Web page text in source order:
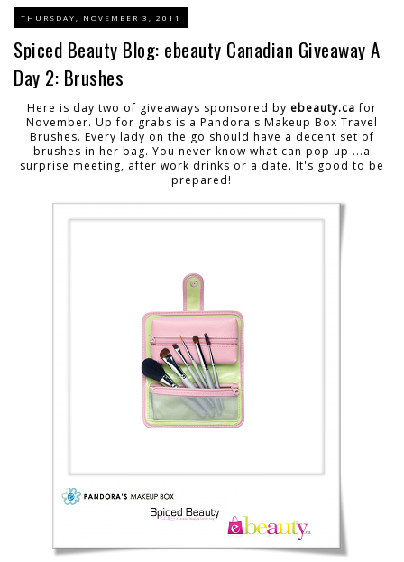
THURSDAY, NOVEMBER 3, 2011
Spiced Beauty Blog: ebeauty Canadian Giveaway A
Day 2: Brushes
Here is day two of giveaways sponsored by ebeauty.ca for
November. Up for grabs is a Pandora's Makeup Box Travel
Brushes. Every lady on the go should have a decent set of
brushes in her bag. You never know what can pop up ...a
surprise meeting, after work drinks or a date. It's good to be
prepared!